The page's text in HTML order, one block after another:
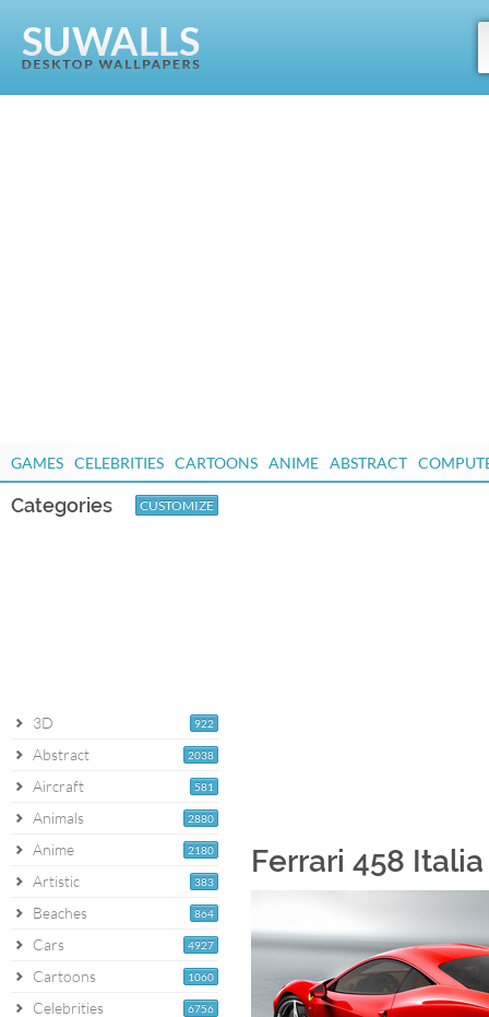
GAMES CELEBRITIES CARTOONS ANIME ABSTRACT
Categories CUSTOMIZE
922
3D
2038
Abstract
581
Aircraft
2880
Animals
2180
Anime
383
Artistic
864
Beaches
4927
Cars
1060
Cartoons
6756
Celebrities
Ferrari 458